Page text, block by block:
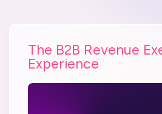
The B2B Revenue
Experience